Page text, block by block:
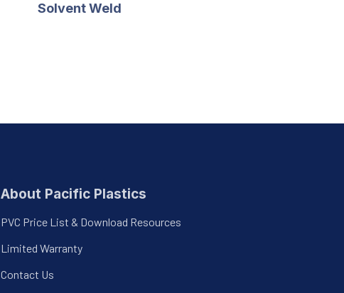
Solvent Weld
About Pacific Plastics
PVC Price List & Download Resources
Limited Warranty
Contact Us